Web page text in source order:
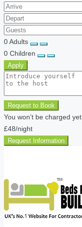
0Adults
0 Children
Apply
Request to Book
You won’t be charged yet
£48/night
Request Information